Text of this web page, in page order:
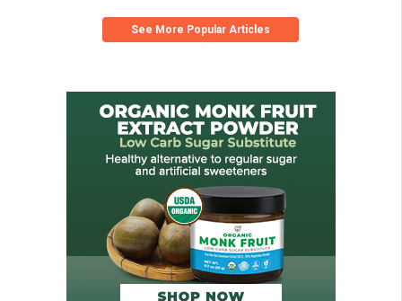
See More Popular Articles